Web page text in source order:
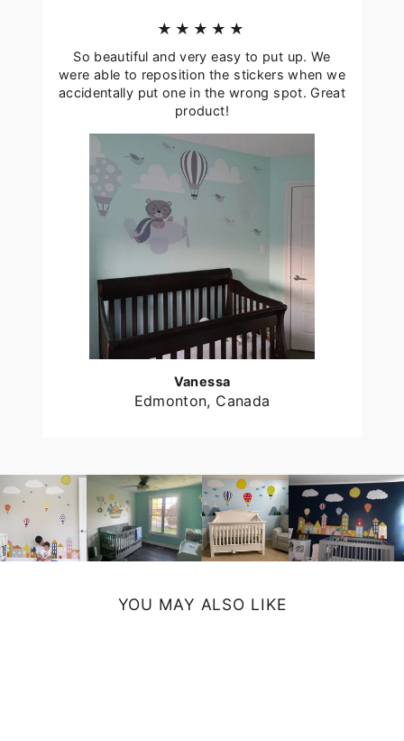
★★★★★
So beautiful and very easy to put up. We
were able to reposition the stickers when we
accidentally put one in the wrong spot. Great
product!
Vanessa
Edmonton, Canada
YOU MAY ALSO LIKE